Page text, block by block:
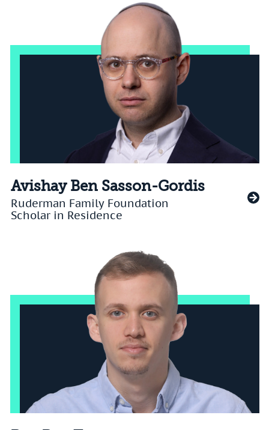
Avishay Ben Sasson-Gordis
Ruderman Family Foundation
Scholar in Residence